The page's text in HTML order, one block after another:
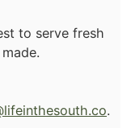
to serve fresh
.